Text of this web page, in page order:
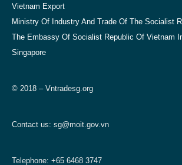
Vietnam Export
Ministry Of Industry And Trade Of The Socialist
The Embassy Of Socialist Republic Of Vietnam
Singapore
© 2018 – Vntradesg.org
Contact us: sg@moit.gov.vn
Telephone: +65 6468 3747